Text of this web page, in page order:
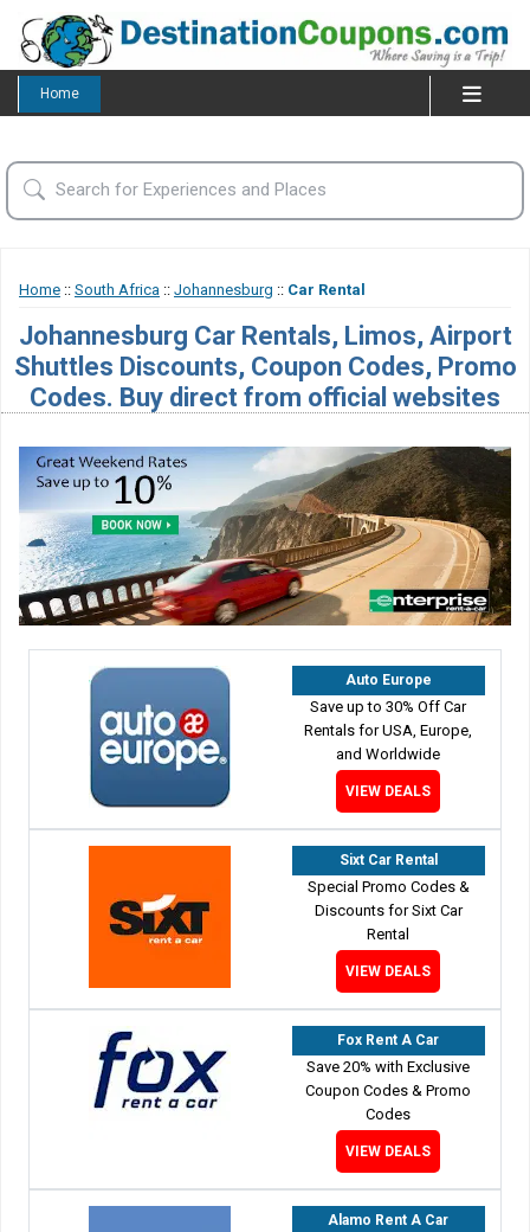
Home
Home :: South Africa :: Johannesburg :: Car Rental
Johannesburg Car Rentals, Limos, Airport
Shuttles Discounts, Coupon Codes, Promo
Codes. Buy direct from official websites
Auto Europe
Save up to 30% Off Car
Rentals for USA, Europe,
and Worldwide
VIEW DEALS
Sixt Car Rental
Special Promo Codes &
Discounts for Sixt Car
Rental
VIEW DEALS
Fox Rent A Car
Save 20% with Exclusive
Coupon Codes & Promo
Codes
VIEW DEALS
Alamo Rent A Car